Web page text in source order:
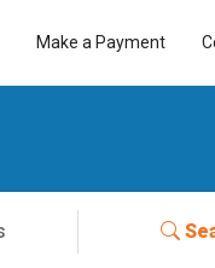
Make a Payment